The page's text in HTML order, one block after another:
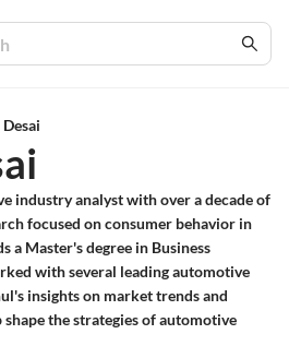
industry analyst with over a decade of
focused on consumer behavior in
a Master's degree in Business
with several leading automotive
insights on market trends and
the strategies of automotive